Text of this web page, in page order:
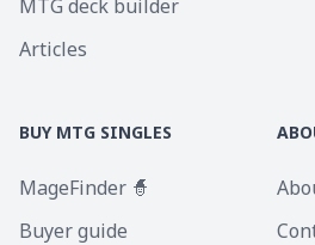
MTG deck builder
Articles
BUY MTG SINGLES
MageFinder 🧙
Buyer guide